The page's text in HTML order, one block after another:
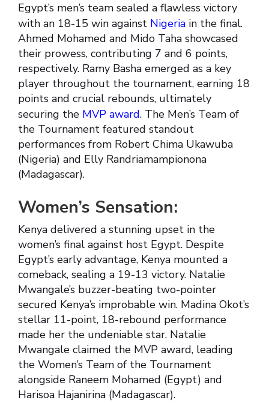
Egypt’s men’s team sealed a flawless victory
with an 18-15 win against Nigeria in the final.
Ahmed Mohamed and Mido Taha showcased
their prowess, contributing 7 and 6 points,
respectively. Ramy Basha emerged as a key
player throughout the tournament, earning 18
points and crucial rebounds, ultimately
securing the MVP award. The Men’s Team of
the Tournament featured standout
performances from Robert Chima Ukawuba
(Nigeria) and Elly Randriamampionona
(Madagascar).
Women’s Sensation:
Kenya delivered a stunning upset in the
women’s final against host Egypt. Despite
Egypt’s early advantage, Kenya mounted a
comeback, sealing a 19-13 victory. Natalie
Mwangale’s buzzer-beating two-pointer
secured Kenya’s improbable win. Madina Okot’s
stellar 11-point, 18-rebound performance
made her the undeniable star. Natalie
Mwangale claimed the MVP award, leading
the Women’s Team of the Tournament
alongside Raneem Mohamed (Egypt) and
Harisoa Hajanirina (Madagascar).